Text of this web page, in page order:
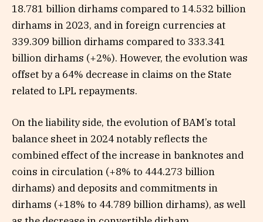
18.781 billion dirhams compared to 14.532 billion
dirhams in 2023, and in foreign currencies at
339.309 billion dirhams compared to 333.341
billion dirhams (+2%). However, the evolution was
offset by a 64% decrease in claims on the State
related to LPL repayments.
On the liability side, the evolution of BAM’s total
balance sheet in 2024 notably reflects the
combined effect of the increase in banknotes and
coins in circulation (+8% to 444.273 billion
dirhams) and deposits and commitments in
dirhams (+18% to 44.789 billion dirhams), as well